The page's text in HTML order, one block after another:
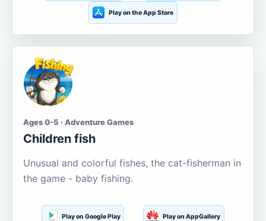
Play on the App Store
Ages 0-5 · Adventure Games
Children fish
Unusual and colorful fishes, the cat-fisherman in
the game - baby fishing.
Play on Google Play Play on AppGallery